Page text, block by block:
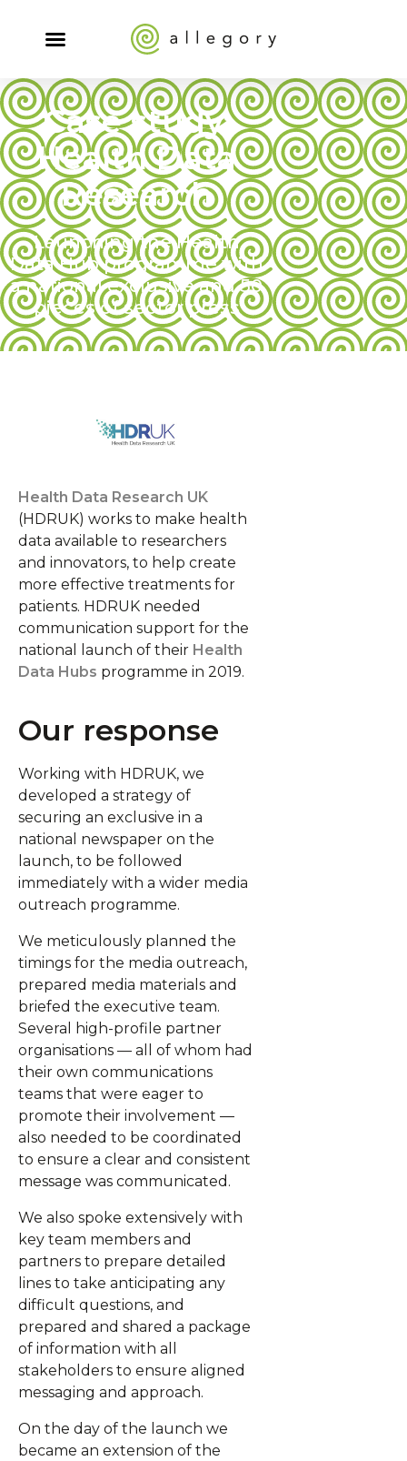
Case study:
Health Data
Research
Launching the Health
Data Hub programme with
a national exclusive and 50
pieces of sector press
Health Data Research UK
(HDRUK) works to make health
data available to researchers
and innovators, to help create
more effective treatments for
patients. HDRUK needed
communication support for the
national launch of their Health
Data Hubs programme in 2019.
Our response
Working with HDRUK, we
developed a strategy of
securing an exclusive in a
national newspaper on the
launch, to be followed
immediately with a wider media
outreach programme.
We meticulously planned the
timings for the media outreach,
prepared media materials and
briefed the executive team.
Several high-profile partner
organisations — all of whom had
their own communications
teams that were eager to
promote their involvement —
also needed to be coordinated
to ensure a clear and consistent
message was communicated.
We also spoke extensively with
key team members and
partners to prepare detailed
lines to take anticipating any
difficult questions, and
prepared and shared a package
of information with all
stakeholders to ensure aligned
messaging and approach.
On the day of the launch we
became an extension of the